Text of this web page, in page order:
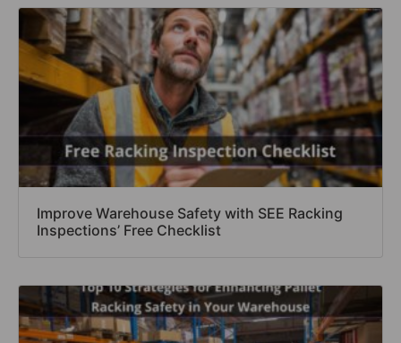
Improve Warehouse Safety with SEE Racking
Inspections’ Free Checklist